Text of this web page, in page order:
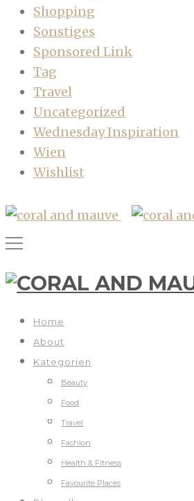
Shopping
Sonstiges
Sponsored Link
Tag
Travel
Uncategorized
Wednesday Inspiration
Wien
Wishlist
Home
About
Kategorien
Beauty
Food
Travel
Fashion
Health & Fitness
Favourite Places